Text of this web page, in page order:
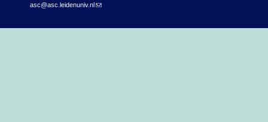
asc@asc.leidenuniv.nl(link sends e-mail)